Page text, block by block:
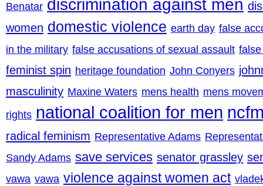
Benatar discrimination against men
women domestic violence earth day false
in the military false accusations of sexual assault
feminist spin heritage foundation John Conyers
masculinity Maxine Waters mens health mens
rights national coalition for men
radical feminism Representative Adams
Sandy Adams save services senator grassley
vawa vawa violence against women act